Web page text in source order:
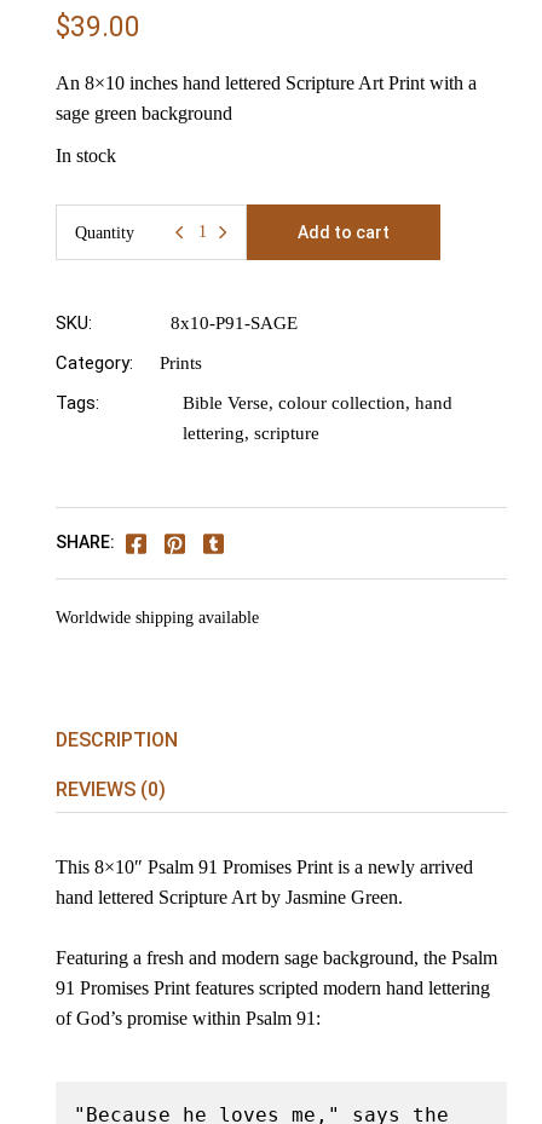
$39.00
An 8×10 inches hand lettered Scripture Art Print with a
sage green background
In stock
Quantity
8x10" Psalm 91 Promises Print Quantity
Add to cart
SKU: 8x10-P91-SAGE
Category: Prints
Tags: Bible Verse,colour collection,hand
lettering,scripture
SHARE:
Worldwide shipping available
DESCRIPTION
REVIEWS (0)
This 8×10″ Psalm 91 Promises Print is a newly arrived
hand lettered Scripture Art by Jasmine Green.
Featuring a fresh and modern sage background, the Psalm
91 Promises Print features scripted modern hand lettering
of God’s promise within Psalm 91:
"Because he loves me," says the